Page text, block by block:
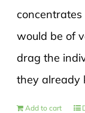
would be of
drag the
they already
Add to cart